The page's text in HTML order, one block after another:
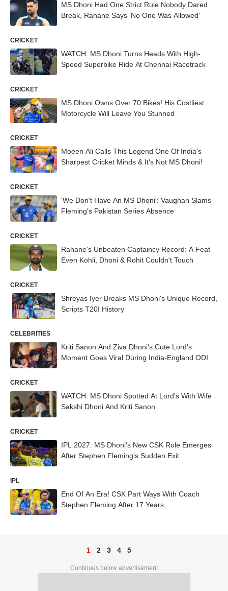
MS Dhoni Had One Strict Rule Nobody Dared
Break, Rahane Says 'No One Was Allowed'
CRICKET
WATCH: MS Dhoni Turns Heads With High-
Speed Superbike Ride At Chennai Racetrack
CRICKET
MS Dhoni Owns Over 70 Bikes! His Costliest
Motorcycle Will Leave You Stunned
CRICKET
Moeen Ali Calls This Legend One Of India's
Sharpest Cricket Minds & It's Not MS Dhoni!
CRICKET
'We Don't Have An MS Dhoni': Vaughan Slams
Fleming's Pakistan Series Absence
CRICKET
Rahane's Unbeaten Captaincy Record: A Feat
Even Kohli, Dhoni & Rohit Couldn't Touch
CRICKET
Shreyas Iyer Breaks MS Dhoni's Unique Record,
Scripts T20I History
CELEBRITIES
Kriti Sanon And Ziva Dhoni's Cute Lord's
Moment Goes Viral During India-England ODI
CRICKET
WATCH: MS Dhoni Spotted At Lord's With Wife
Sakshi Dhoni And Kriti Sanon
CRICKET
IPL 2027: MS Dhoni's New CSK Role Emerges
After Stephen Fleming's Sudden Exit
IPL
End Of An Era! CSK Part Ways With Coach
Stephen Fleming After 17 Years
1 2 3 4 5
Continues below advertisement